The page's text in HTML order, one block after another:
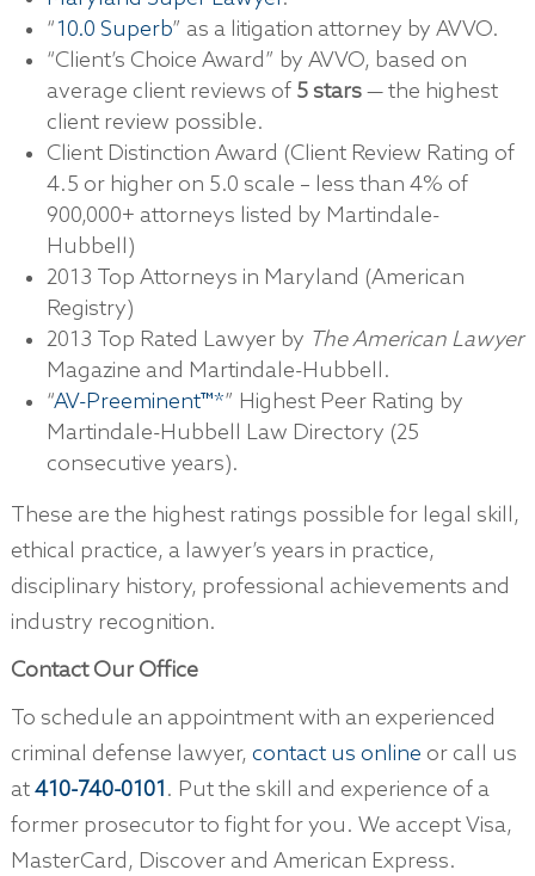
“10.0 Superb” as a litigation attorney by AVVO.
“Client’s Choice Award” by AVVO, based on
average client reviews of 5 stars— the highest
client review possible.
Client Distinction Award (Client Review Rating of
4.5 or higher on 5.0 scale – less than 4% of
900,000+ attorneys listed by Martindale-
Hubbell)
2013 Top Attorneys in Maryland (American
Registry)
2013 Top Rated Lawyer by The American Lawyer
Magazine and Martindale-Hubbell.
“AV-Preeminent™*” Highest Peer Rating by
Martindale-Hubbell Law Directory (25
consecutive years).
These are the highest ratings possible for legal skill,
ethical practice, a lawyer’s years in practice,
disciplinary history, professional achievements and
industry recognition.
Contact Our Office
To schedule an appointment with an experienced
criminal defense lawyer, contact us online or call us
at410-740-0101. Put the skill and experience of a
former prosecutor to fight for you. We accept Visa,
MasterCard, Discover and American Express.